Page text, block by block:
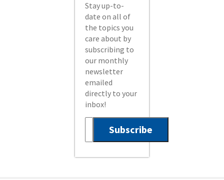
Stay up-to-
date on all of
the topics you
care about by
subscribing to
our monthly
newsletter
emailed
directly to your
inbox!